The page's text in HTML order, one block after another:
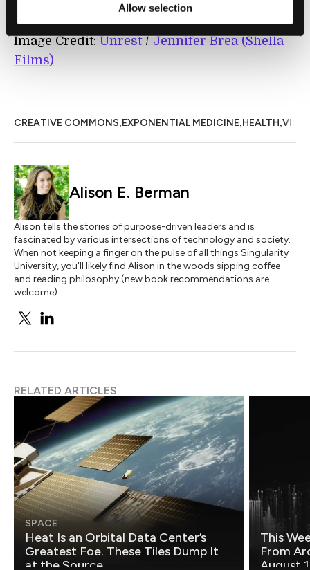
Allow selection
Image Credit: Unrest/ Jennifer Brea (Shella
Films)
CREATIVE COMMONS,EXPONENTIAL MEDICINE,HEALTH,
Alison E. Berman
Alison tells the stories of purpose-driven leaders and is
fascinated by various intersections of technology and society.
When not keeping a finger on the pulse of all things Singularity
University, you'll likely find Alison in the woods sipping coffee
and reading philosophy (new book recommendations are
welcome).
RELATED ARTICLES
SPACE
Heat Is an Orbital Data Center’s
Greatest Foe. These Tiles Dump It
at the Source.
This
From
August